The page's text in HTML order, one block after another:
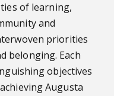
of learning,
and
priorities
belonging. Each
objectives
Augusta